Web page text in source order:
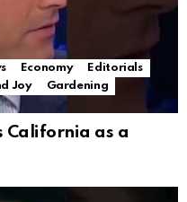
Economy
Editorials
Joy
Gardening
California as a